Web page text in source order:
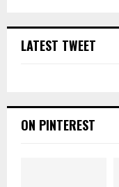
LATEST TWEET
ON PINTEREST